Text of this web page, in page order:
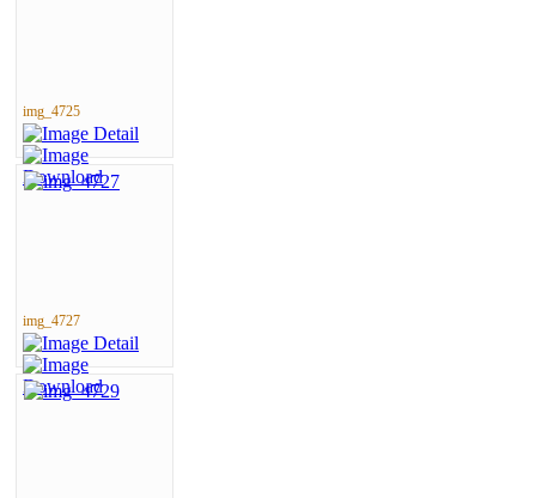
img_4725
img_4727